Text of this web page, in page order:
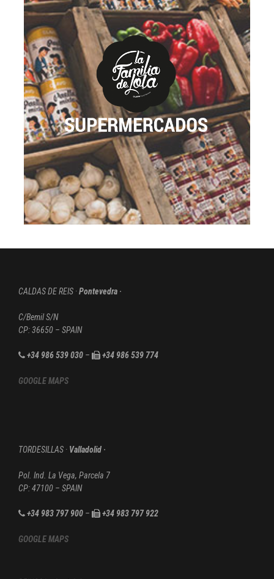
Today, we have embarked upon a new challenging
voyage. We created a new brand specialized for
retail. We are offering a complete selection of
homemade, artisan, elaborated and incredible
tasting products. Our products are already in many
supermarkets, but building the brand “La Familia de
Lola” is a turning point for the company.
Through our introduction to this sector, we aim to
reaffirm our company´s philosophy: “family values”
as a vital ingredient.
GO TO THE PAGE
CALDAS DE REIS ·Pontevedra ·
C/Bemil S/N
CP: 36650 – SPAIN
+34 986 539 030 – +34 986 539 774
GOOGLE MAPS
TORDESILLAS · Valladolid ·
Pol. Ind. La Vega, Parcela 7
CP: 47100 – SPAIN
+34 983 797 900 – +34 983 797 922
GOOGLE MAPS